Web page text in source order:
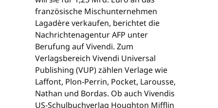
französische Mischunternehmen
Lagadère verkaufen, berichtet die
Nachrichtenagentur AFP unter
Berufung auf Vivendi. Zum
Verlagsbereich Vivendi Universal
Publishing (VUP) zählen Verlage wie
Laffont, Plon-Perrin, Pocket, Larousse,
Nathan und Bordas. Ob auch Vivendis
US-Schulbuchverlag Houghton Mifflin